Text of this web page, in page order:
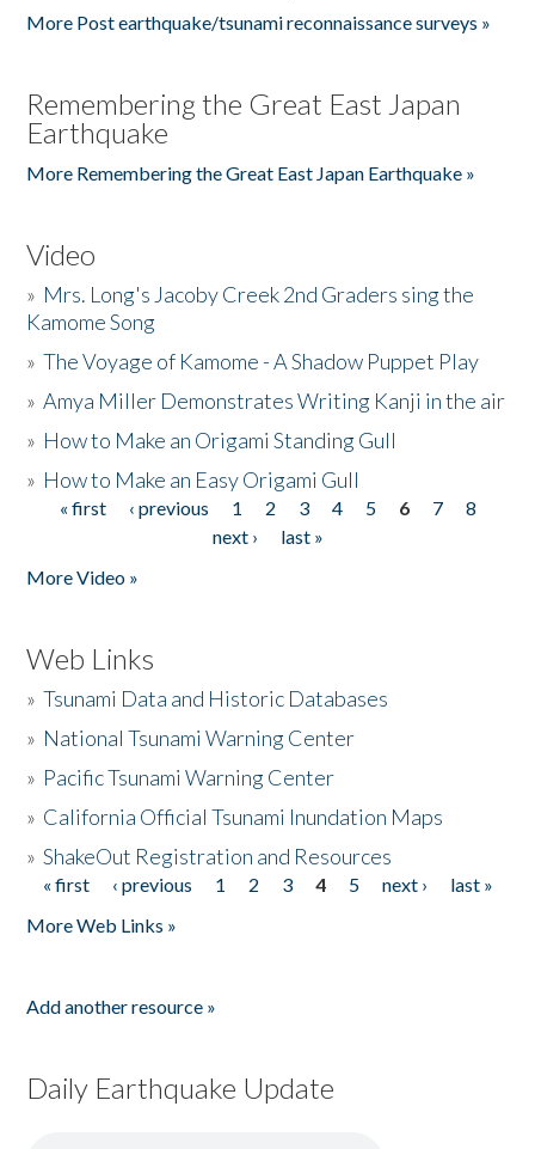
More Post earthquake/tsunami reconnaissance surveys »
Remembering the Great East Japan
Earthquake
More Remembering the Great East Japan Earthquake »
Video
» Mrs. Long's Jacoby Creek 2nd Graders sing the
Kamome Song
»The Voyage of Kamome - A Shadow Puppet Play
»Amya Miller Demonstrates Writing Kanji in the air
» How to Make an Origami Standing Gull
» How to Make an Easy Origami Gull
Pages
« first ‹ previous 1 2 3 4 5 6 7
8
next ›
last »
More Video »
Web Links
»Tsunami Data and Historic Databases
» National Tsunami Warning Center
» Pacific Tsunami Warning Center
» California Official Tsunami Inundation Maps
»ShakeOut Registration and Resources
Pages
« first ‹ previous 1 2 3 4 5 next ›
last »
More Web Links »
Add another resource »
Daily Earthquake Update